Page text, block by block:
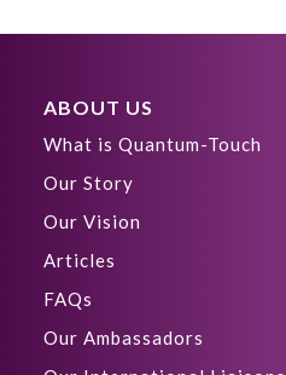
ABOUT US
What is Quantum-Touch
Our Story
Our Vision
Articles
FAQs
Our Ambassadors